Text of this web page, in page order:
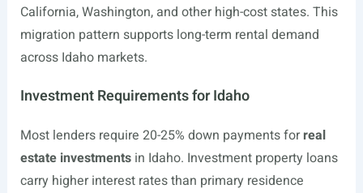
California, Washington, and other high-cost states. This
migration pattern supports long-term rental demand
across Idaho markets.
Investment Requirements for Idaho
Most lenders require 20-25% down payments forreal
estate investmentsin Idaho. Investment property loans
carry higher interest rates than primary residence